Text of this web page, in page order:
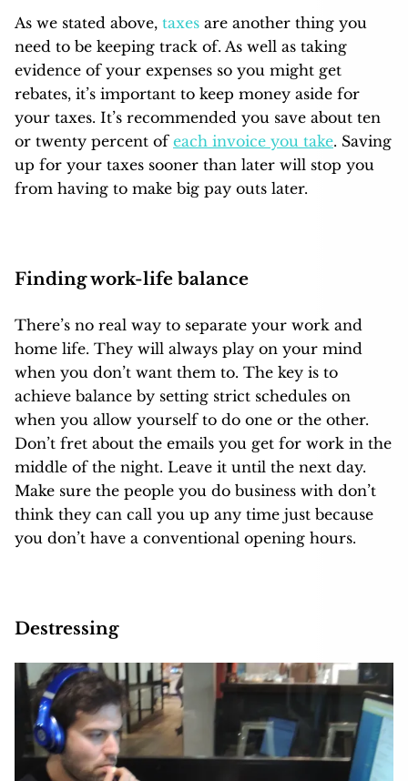
As we stated above, taxes are another thing you
need to be keeping track of. As well as taking
evidence of your expenses so you might get
rebates, it’s important to keep money aside for
your taxes. It’s recommended you save about ten
or twenty percent of each invoice you take. Saving
up for your taxes sooner than later will stop you
from having to make big pay outs later.
Finding work-life balance
There’s no real way to separate your work and
home life. They will always play on your mind
when you don’t want them to. The key is to
achieve balance by setting strict schedules on
when you allow yourself to do one or the other.
Don’t fret about the emails you get for work in the
middle of the night. Leave it until the next day.
Make sure the people you do business with don’t
think they can call you up any time just because
you don’t have a conventional opening hours.
Destressing